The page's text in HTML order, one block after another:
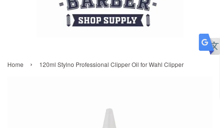
Home › 120ml Stylno Professional Clipper Oil for Wahl Clipper